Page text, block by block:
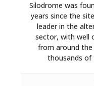
Silodrome was
years since the
leader in the
sector, with well
from around the
thousands of